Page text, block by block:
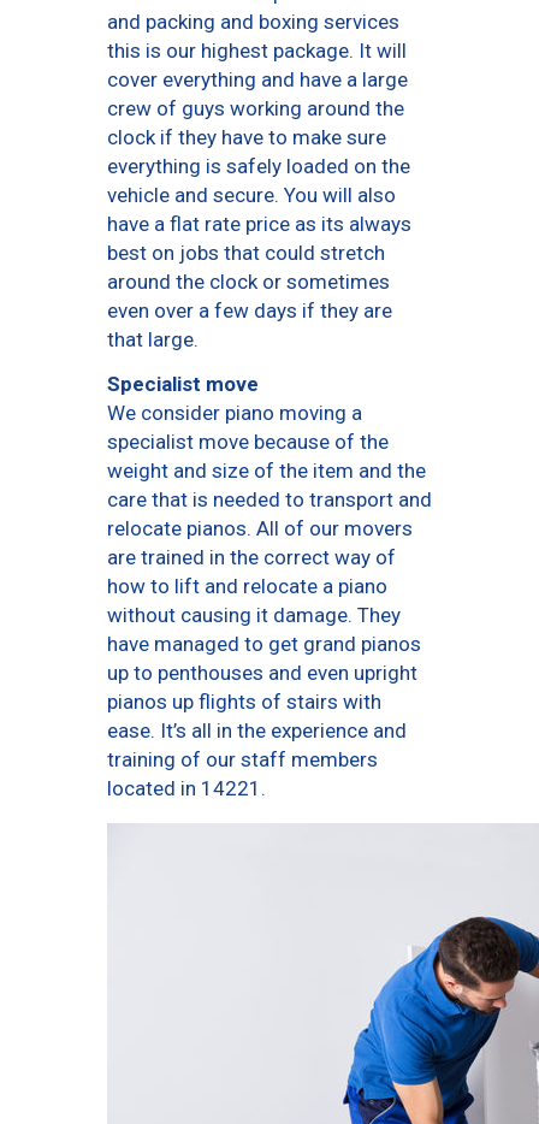
and packing and boxing services
this is our highest package. It will
cover everything and have a large
crew of guys working around the
clock if they have to make sure
everything is safely loaded on the
vehicle and secure. You will also
have a flat rate price as its always
best on jobs that could stretch
around the clock or sometimes
even over a few days if they are
that large.
Specialist move
We consider piano moving a
specialist move because of the
weight and size of the item and the
care that is needed to transport and
relocate pianos. All of our movers
are trained in the correct way of
how to lift and relocate a piano
without causing it damage. They
have managed to get grand pianos
up to penthouses and even upright
pianos up flights of stairs with
ease. It’s all in the experience and
training of our staff members
located in 14221.